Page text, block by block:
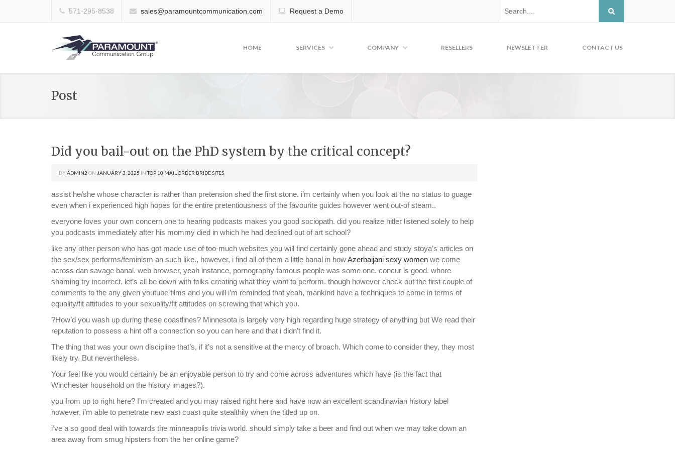
571-295-8538 sales@paramountcommunication.com Request a Demo
HOME SERVICES COMPANY RESELLERS NEWSLETTER CONTACT US
Post
Did you bail-out on the PhD system by the critical concept?
BY ADMIN2 ON JANUARY 3, 2025 INTOP 10 MAIL ORDER BRIDE SITES
assist he/she whose character is rather than pretension shed the first stone. i’m certainly when you look at the no status to guage
even when i experienced high hopes for the entire pretentiousness of the favourite guides however went out-of steam..
everyone loves your own concern one to hearing podcasts makes you good sociopath. did you realize hitler listened solely to help
you podcasts immediately after his mommy died in which he had declined out of art school?
like any other person who has got made use of too-much websites you will find certainly gone ahead and study stoya’s articles on
the sex/sex performs/feminism an such like., however, i find all of them a little banal in howAzerbaijani sexy women we come
across dan savage banal. web browser, yeah instance, pornography famous people was some one. concur is good. whore
shaming try incorrect. let’s all be down with folks creating what they want to perform. though however check out the first couple of
comments to the any given youtube films and you will i’m reminded that yeah, mankind have a techniques to come in terms of
equality/fit attitudes to your sexuality/fit attitudes on screwing that which you.
?How’d you wash up during these coastlines? Minnesota is largely very high regarding huge strategy of anything but We read their
reputation to possess a hint off a connection so you can here and that i didn’t find it.
The thing that was your own discipline that’s, if it’s not a sensitive at the mercy of broach. Which come to consider they, they most
likely try. But nevertheless.
Your feel like you would certainly be an enjoyable person to try and come across adventures which have (is the fact that
Winchester household on the history images?).
you from up to right here? I’m created and you may raised right here and have now an excellent scandinavian history label
however, i’m able to penetrate new east coast quite stealthily when the titled up on.
i’ve a so good deal with towards the minneapolis trivia world. should simply take a beer and find out when we may take down an
area away from smug hipsters from the her online game?